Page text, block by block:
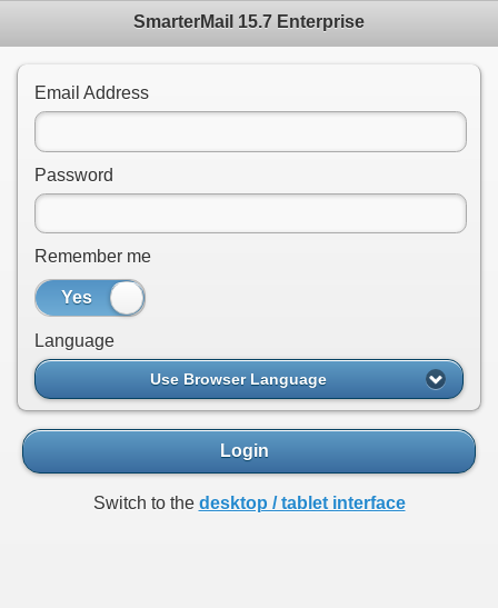
SmarterMail 15.7 Enterprise
Email Address
Password
Remember me
Yes
Language
Use Browser Language
Login
Switch to the desktop / tablet interface